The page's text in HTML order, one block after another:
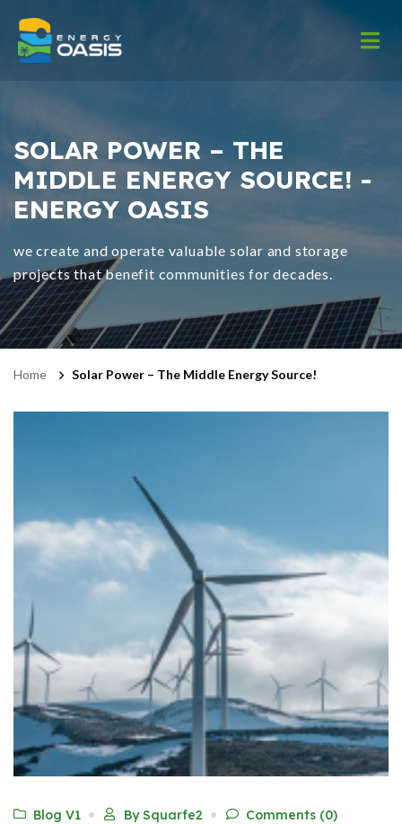
SOLAR POWER – THE
MIDDLE ENERGY SOURCE! -
ENERGY OASIS
we create and operate valuable solar and storage
projects that benefit communities for decades.
Home Solar Power – The Middle Energy Source!
Blog V1 By Squarfe2 Comments (0)